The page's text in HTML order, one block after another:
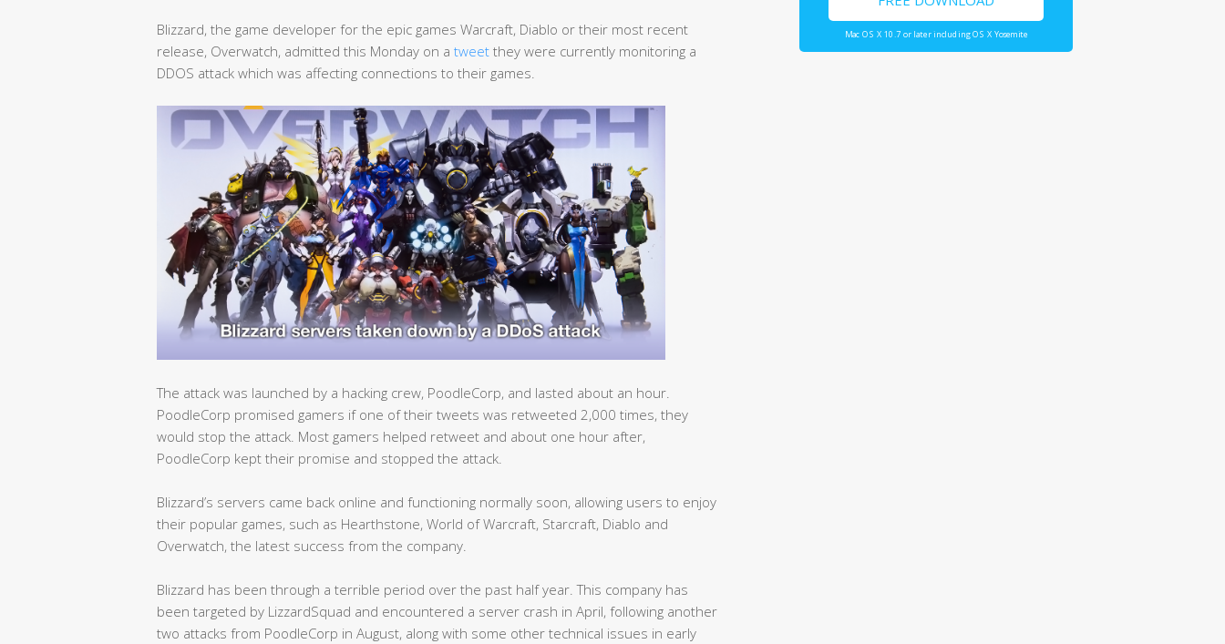
Blizzard, the game developer for the epic games Warcraft, Diablo or their most recent
release, Overwatch, admitted this Monday on a tweet they were currently monitoring a
DDOS attack which was affecting connections to their games.
The attack was launched by a hacking crew, PoodleCorp, and lasted about an hour.
PoodleCorp promised gamers if one of their tweets was retweeted 2,000 times, they
would stop the attack. Most gamers helped retweet and about one hour after,
PoodleCorp kept their promise and stopped the attack.
Blizzard’s servers came back online and functioning normally soon, allowing users to enjoy
their popular games, such as Hearthstone, World of Warcraft, Starcraft, Diablo and
Overwatch, the latest success from the company.
Blizzard has been through a terrible period over the past half year. This company has
been targeted by LizzardSquad and encountered a server crash in April, following another
two attacks from PoodleCorp in August, along with some other technical issues in early
Mac OS X 10.7 or later including OS X Yosemite